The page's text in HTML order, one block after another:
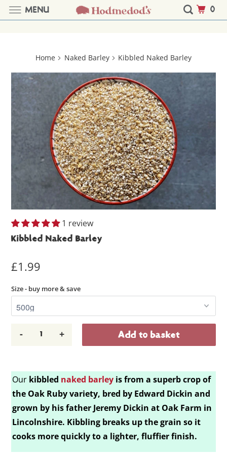
Home Naked Barley Kibbled Naked Barley
1 review
Kibbled Naked Barley
£1.99
Size - buy more & save
- + Add to basket
Our kibbled naked barleyisfrom a superb crop of
the Oak Ruby variety, bred by Edward Dickin and
grown by his father Jeremy Dickin at Oak Farm in
Lincolnshire. Kibbling breaks up the grain so it
cooks more quickly to a lighter, fluffier finish.
MENU 0